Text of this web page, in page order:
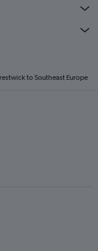
to Southeast Europe